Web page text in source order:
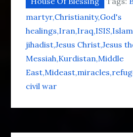
martyr Christianity God's
healings Iran Iraq ISIS Islam
jihadist Jesus Christ Jesus
Messiah Kurdistan Middle
East Mideast miracles
civil war